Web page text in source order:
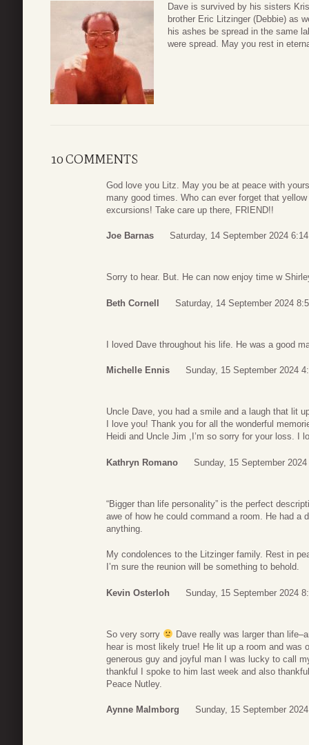
Dave is survived by his sisters
brother Eric Litzinger (Debbie) as
his ashes be spread in the same
were spread. May you rest in
10 COMMENTS
God love you Litz. May you be at peace with
many good times. Who can ever forget that
excursions! Take care up there, FRIEND!!
Joe Barnas Saturday, 14 September 2024 6:14
Sorry to hear. But. He can now enjoy time w
Beth Cornell Saturday, 14 September 2024
I loved Dave throughout his life. He was a good
Michelle Ennis Sunday, 15 September 2024
Uncle Dave, you had a smile and a laugh that lit
I love you! Thank you for all the wonderful
Heidi and Uncle Jim ,I’m so sorry for your loss. I
Kathryn Romano Sunday, 15 September
“Bigger than life personality” is the perfect
awe of how he could command a room. He had a
anything.
My condolences to the Litzinger family. Rest in
I’m sure the reunion will be something to behold.
Kevin Osterloh Sunday, 15 September 2024
So very sorry
Dave really was larger than
hear is most likely true! He lit up a room and was
generous guy and joyful man I was lucky to call
thankful I spoke to him last week and also
Peace Nutley.
Aynne Malmborg Sunday, 15 September